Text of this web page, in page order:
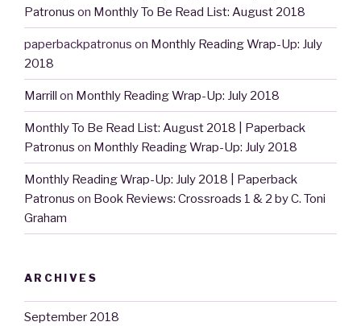
Patronus on Monthly To Be Read List: August 2018
paperbackpatronus on Monthly Reading Wrap-Up: July
2018
Marrill on Monthly Reading Wrap-Up: July 2018
Monthly To Be Read List: August 2018 | Paperback
Patronus on Monthly Reading Wrap-Up: July 2018
Monthly Reading Wrap-Up: July 2018 | Paperback
Patronus on Book Reviews: Crossroads 1 & 2 by C. Toni
Graham
ARCHIVES
September 2018